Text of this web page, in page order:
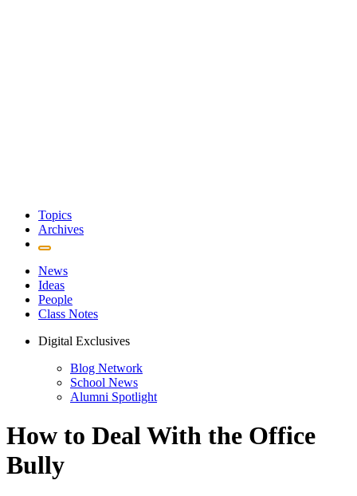
Topics
Archives
News
Ideas
People
Class Notes
Digital Exclusives
Blog Network
School News
Alumni Spotlight
How to Deal With the Office
Bully